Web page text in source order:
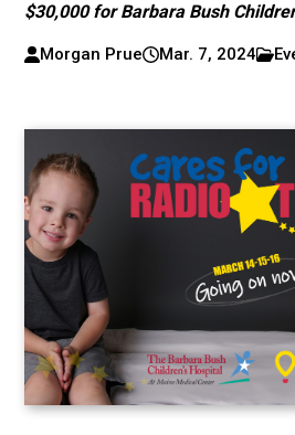
$30,000 for Barbara Bush
Morgan Prue Mar. 7, 2024